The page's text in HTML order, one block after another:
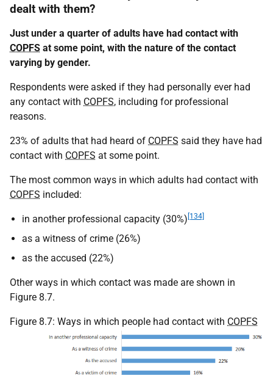
dealt with them?
Just under a quarter of adults have had contact with
COPFS at some point, with the nature of the contact
varying by gender.
Respondents were asked if they had personally ever had
any contact with COPFS, including for professional
reasons.
23% of adults that had heard of COPFS said they have had
contact with COPFS at some point.
The most common ways in which adults had contact with
COPFS included:
in another professional capacity (30%) [134]
as a witness of crime (26%)
as the accused (22%)
Other ways in which contact was made are shown in
Figure 8.7.
Figure 8.7: Ways in which people had contact with COPFS